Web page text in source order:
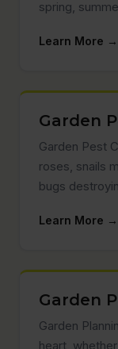
spring,
Learn More →
Garden
Garden Pest
roses, snails
bugs
Learn More →
Garden
Garden
heart,